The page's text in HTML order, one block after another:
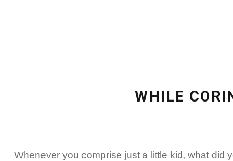
WHILE
Whenever you comprise just a little kid, what did